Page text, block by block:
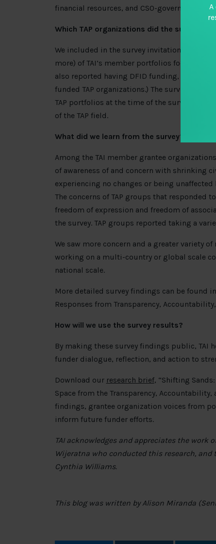
financial resources, and CSO-government
Which TAP organizations did the survey
We included in the survey invitation
more) of TAI’s member portfolios focused
also reported having DFID funding, the
funded TAP organizations.) The survey
TAP portfolios at the time of the survey, and
of the TAP field.
What did we learn from the survey?
Among the TAI member grantee
of awareness of and concern with shrinking
experiencing no changes or being
The concerns of TAP groups that responded
freedom of expression and freedom of
the survey. TAP groups reported taking a
We saw more concern and a greater variety
working on a multi-country or global scale
national scale.
More detailed survey findings can be found
Responses from Transparency,
How will we use the survey results?
By making these survey findings public,
funder dialogue, reflection, and action to
Download our research brief, “Shifting
Space from the Transparency,
findings, grantee organization voices from
inform future funder efforts.
TAI acknowledges and appreciates the work
Wijeratna who conducted this research,
Cynthia Williams.
This blog was written by Alison Miranda